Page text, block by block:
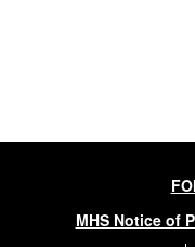
MHS Notice of